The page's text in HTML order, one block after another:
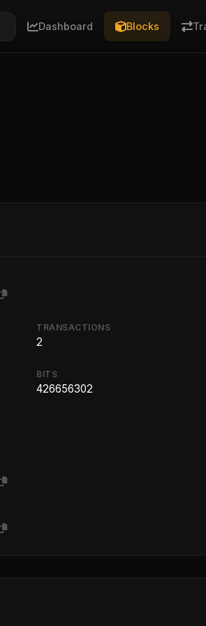
Dashboard Blocks
TRANSACTIONS
2
BITS
426656302